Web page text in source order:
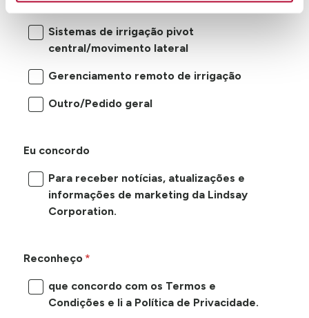
Estou interessado em:
Sistemas de irrigação pivot
central/movimento lateral
Gerenciamento remoto de irrigação
Outro/Pedido geral
Eu concordo
Para receber notícias, atualizações e
informações de marketing da Lindsay
Corporation.
Reconheço
que concordo com os Termos e
Condições e li a Política de Privacidade.